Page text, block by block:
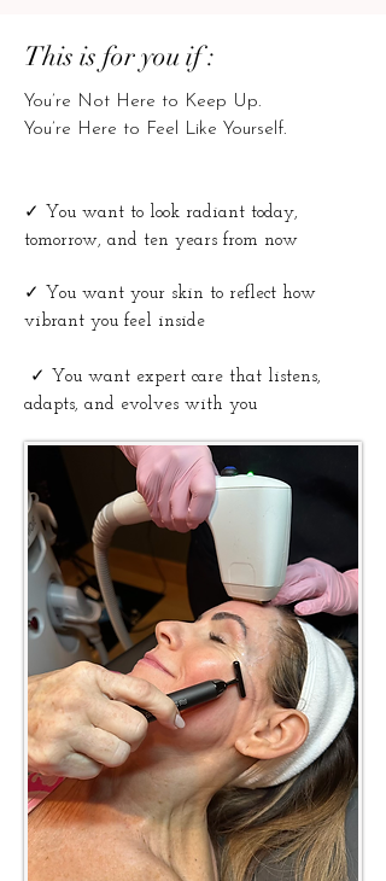
This is for you if :
You’re Not Here to Keep Up.
You’re Here to Feel Like Yourself.
✓
You want to look radiant today,
tomorrow, and ten years from now
✓
You want your skin to reflect how
vibrant you feel inside
✓
You want expert care that listens,
adapts, and evolves with you